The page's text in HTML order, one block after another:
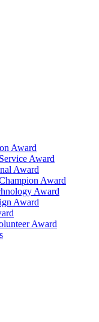
Award
Award
Award
Award
Award
Award
Award